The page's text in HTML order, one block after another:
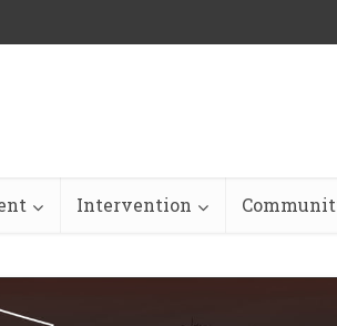
Intervention